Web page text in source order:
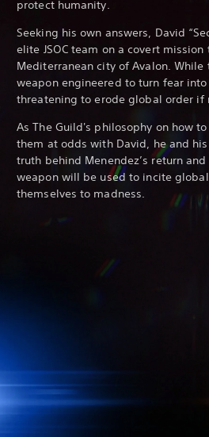
protect humanity.
Seeking his own answers, David
elite JSOC team on a covert
Mediterranean city of Avalon. While
weapon engineered to turn fear
threatening to erode global order if
As The Guild's philosophy on how
them at odds with David, he and
truth behind Menendez’s return
weapon will be used to incite
themselves to madness.